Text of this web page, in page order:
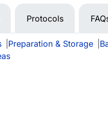
Protocols
Preparation & Storage